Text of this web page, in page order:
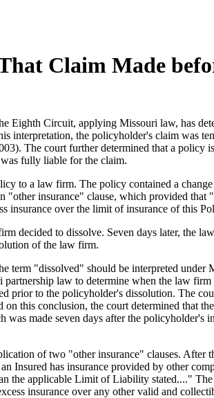
Claim Made
Eighth Circuit, applying Missouri law, has
interpretation, the policyholder's claim was
The court further determined that a policy
fully liable for the claim.
to a law firm. The policy contained a
"other insurance" clause, which provided
insurance over the limit of insurance of this
decided to dissolve. Seven days later, the
of the law firm.
term "dissolved" should be interpreted
partnership law to determine when the law
prior to the policyholder's dissolution. The
this conclusion, the court determined that
made seven days after the
of two "other insurance" clauses. After
Insured has insurance provided by other
the applicable Limit of Liability stated...."
insurance over any other valid and